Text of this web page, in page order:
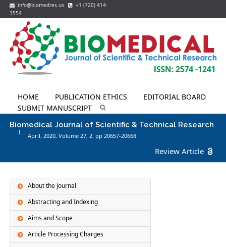
info@biomedres.us
+1 (720) 414-
3554
HOME PUBLICATION ETHICS
EDITORIAL BOARD
SUBMIT MANUSCRIPT
Biomedical Journal of Scientific & Technical Research
April, 2020, Volume 27, 2, pp 20657-20668
Review Article
About the Journal
Abstracting and Indexing
Aims and Scope
Article Processing Charges